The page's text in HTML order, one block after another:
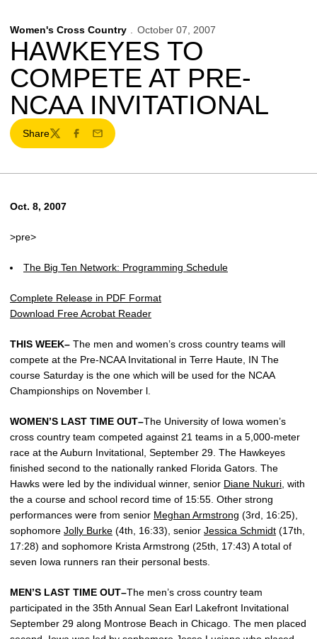
Women's Cross Country October 07, 2007
HAWKEYES TO
COMPETE AT PRE-
NCAA INVITATIONAL
Share
TwitterFacebook
Email
Oct. 8, 2007
>pre>
The Big Ten Network: Programming Schedule
Complete Release in PDF Format
Download Free Acrobat Reader
THIS WEEK– The men and women’s cross country teams will
compete at the Pre-NCAA Invitational in Terre Haute, IN The
course Saturday is the one which will be used for the NCAA
Championships on November l.
WOMEN’S LAST TIME OUT–The University of Iowa women’s
cross country team competed against 21 teams in a 5,000-meter
race at the Auburn Invitational, September 29. The Hawkeyes
finished second to the nationally ranked Florida Gators. The
Hawks were led by the individual winner, senior Diane Nukuri , with
the a course and school record time of 15:55. Other strong
performances were from senior Meghan Armstrong (3rd, 16:25),
sophomore Jolly Burke (4th, 16:33), senior Jessica Schmidt (17th,
17:28) and sophomore Krista Armstrong (25th, 17:43) A total of
seven Iowa runners ran their personal bests.
MEN’S LAST TIME OUT–The men’s cross country team
participated in the 35th Annual Sean Earl Lakefront Invitational
September 29 along Montrose Beach in Chicago. The men placed